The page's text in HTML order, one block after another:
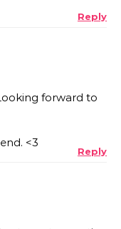
Reply
forward to
<3
Reply